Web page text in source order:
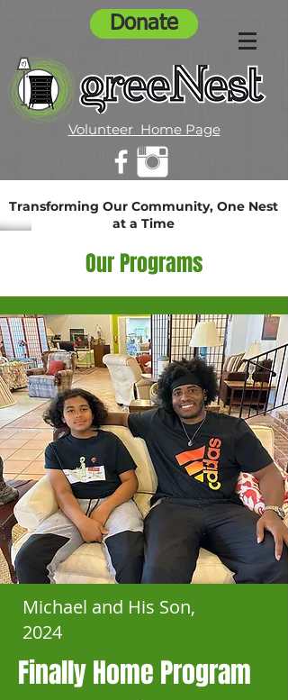
Donate
Volunteer Home Page
Transforming Our Community, One Nest
at a Time
Our Programs
Michael and His Son,
2024
Finally Home Program